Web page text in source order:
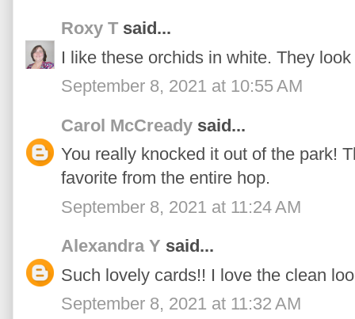
Roxy T said...
I like these orchids in white. They
September 8, 2021 at 10:55 AM
Carol McCready said...
You really knocked it out of the park!
favorite from the entire hop.
September 8, 2021 at 11:24 AM
Alexandra Y said...
Such lovely cards!! I love the clean
September 8, 2021 at 11:32 AM